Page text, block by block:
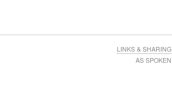
LINKS & SHARING
AS SPOKEN